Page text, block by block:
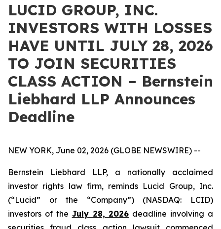
LUCID GROUP, INC.
INVESTORS WITH LOSSES
HAVE UNTIL JULY 28, 2026
TO JOIN SECURITIES
CLASS ACTION – Bernstein
Liebhard LLP Announces
Deadline
NEW YORK, June 02, 2026 (GLOBE NEWSWIRE) --
Bernstein Liebhard LLP, a nationally acclaimed
investor rights law firm, reminds Lucid Group, Inc.
(“Lucid” or the “Company”) (NASDAQ: LCID)
investors of the July 28, 2026 deadline involving a